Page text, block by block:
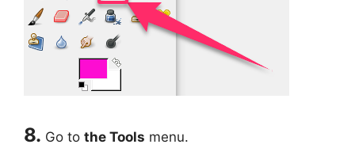
8. Go to the Tools menu.